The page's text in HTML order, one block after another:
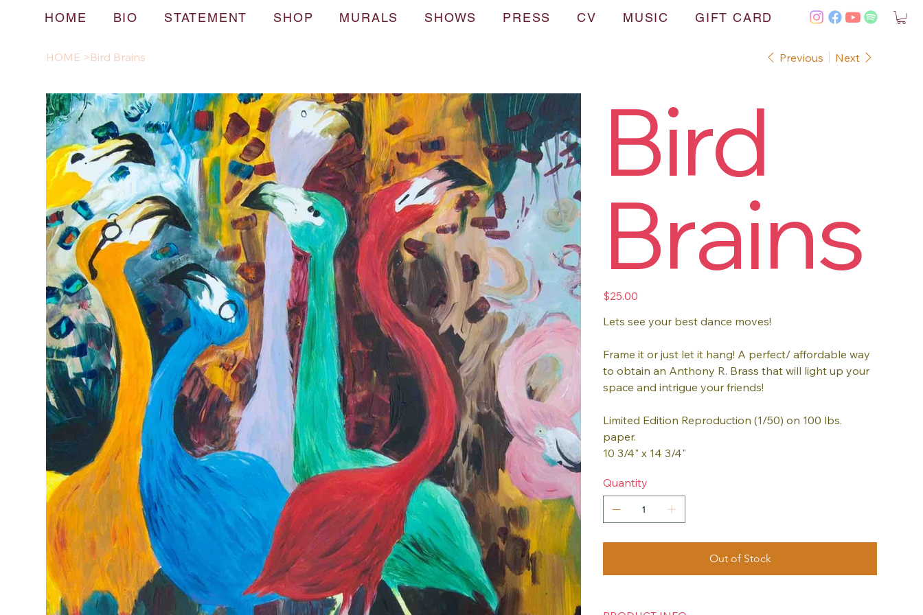
HOME BIO STATEMENT SHOP MURALS SHOWS PRESS CV MUSIC GIFT CARD
HOME > Bird Brains Previous Next
Bird
Brains
Price
$25.00
Lets see your best dance moves!
Frame it or just let it hang! A perfect/ affordable way
to obtain an Anthony R. Brass that will light up your
space and intrigue your friends!
Limited Edition Reproduction (1/50) on 100 lbs.
paper.
10 3/4" x 14 3/4"
Quantity
Out of Stock